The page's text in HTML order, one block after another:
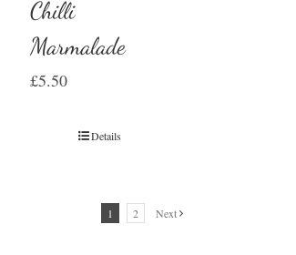
Chilli
Marmalade
£5.50
Details
1 2 Next